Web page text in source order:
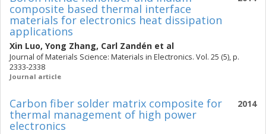
composite based thermal interface
materials for electronics heat dissipation
applications
Xin Luo, Yong Zhang, Carl Zandén et al
Journal of Materials Science: Materials in Electronics. Vol. 25 (5), p.
2333-2338
Journal article
2014
Carbon fiber solder matrix composite for
thermal management of high power
electronics